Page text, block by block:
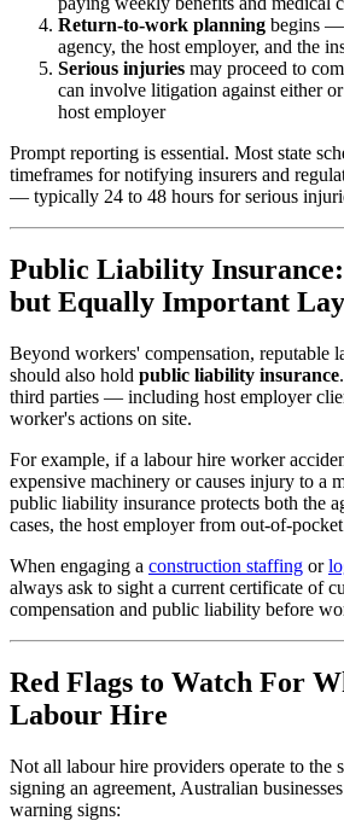
Return-to-work planning begins
agency, the host employer, and the
Serious injuries may proceed to
can involve litigation against either
host employer
Prompt reporting is essential. Most state
timeframes for notifying insurers and
— typically 24 to 48 hours for serious
Public Liability Insurance:
but Equally Important
Beyond workers' compensation, reputable
should also hold public liability insurance
third parties — including host employer
worker's actions on site.
For example, if a labour hire worker
expensive machinery or causes injury to a
public liability insurance protects both the
cases, the host employer from out-of-pocket
When engaging a construction staffing or
always ask to sight a current certificate of
compensation and public liability before
Red Flags to Watch For
Labour Hire
Not all labour hire providers operate to the
signing an agreement, Australian
warning signs: